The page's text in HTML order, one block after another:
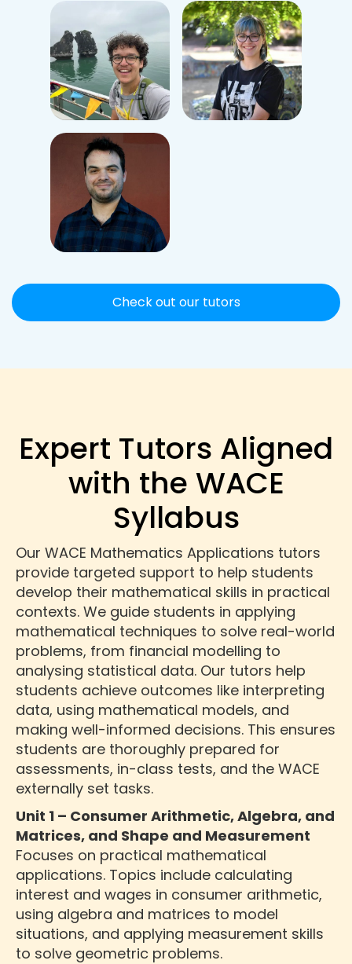
Check out our tutors
Expert Tutors Aligned
with the WACE
Syllabus
Our WACE Mathematics Applications tutors
provide targeted support to help students
develop their mathematical skills in practical
contexts. We guide students in applying
mathematical techniques to solve real-world
problems, from financial modelling to
analysing statistical data. Our tutors help
students achieve outcomes like interpreting
data, using mathematical models, and
making well-informed decisions. This ensures
students are thoroughly prepared for
assessments, in-class tests, and the WACE
externally set tasks.
Unit 1 – Consumer Arithmetic, Algebra, and
Matrices, and Shape and Measurement
Focuses on practical mathematical
applications. Topics include calculating
interest and wages in consumer arithmetic,
using algebra and matrices to model
situations, and applying measurement skills
to solve geometric problems.